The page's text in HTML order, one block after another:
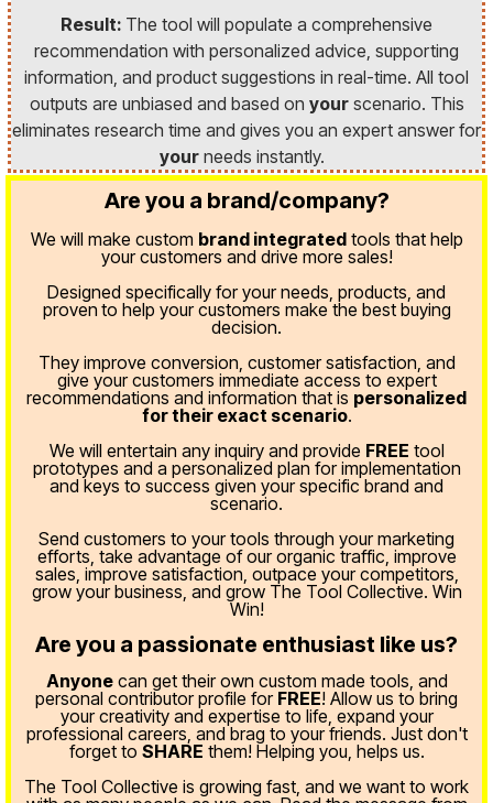
Result: The tool will populate a comprehensive
recommendation with personalized advice, supporting
information, and product suggestions in real-time. All tool
outputs are unbiased and based on yourscenario. This
eliminates research time and gives you an expert answer for
your needs instantly.
Are you a brand/company?
We will make custom brand integratedtools that help
your customers and drive more sales!
Designed specifically for your needs, products, and
proven to help your customers make the best buying
decision.
They improve conversion, customer satisfaction, and
give your customers immediate access to expert
recommendations and information that is personalized
for their exact scenario.
We will entertain any inquiry and provide FREE tool
prototypes and a personalized plan for implementation
and keys to success given your specific brand and
scenario.
Send customers to your tools through your marketing
efforts, take advantage of our organic traffic, improve
sales, improve satisfaction, outpace your competitors,
grow your business, and grow The Tool Collective. Win
Win!
Are you a passionate enthusiast like us?
Anyonecan get their own custom made tools, and
personal contributor profile for FREE! Allow us to bring
your creativity and expertise to life, expand your
professional careers, and brag to your friends. Just don't
forget to SHARE them! Helping you, helps us.
The Tool Collective is growing fast, and we want to work